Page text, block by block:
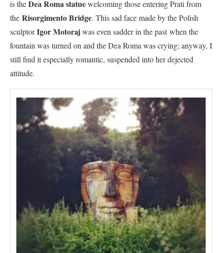
is theDea Roma statuewelcoming those entering Prati from
the Risorgimento Bridge. This sad face made by the Polish
sculptorIgor Motorajwas even sadder in the past when the
fountain was turned on and the Dea Roma was crying; anyway, I
still find it especially romantic, suspended into her dejected
attitude.